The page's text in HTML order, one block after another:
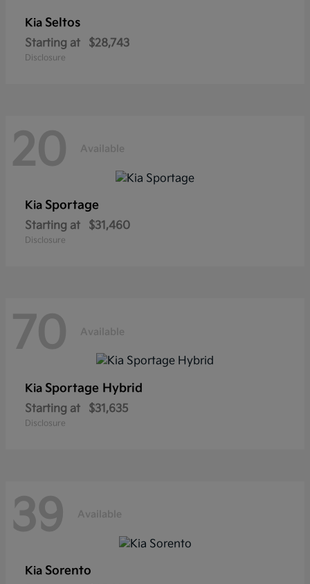
Kia Seltos
Starting at $28,743
Disclosure
20 Available
Kia Sportage
Starting at $31,460
Disclosure
70 Available
Kia Sportage Hybrid
Starting at $31,635
Disclosure
39 Available
Kia Sorento